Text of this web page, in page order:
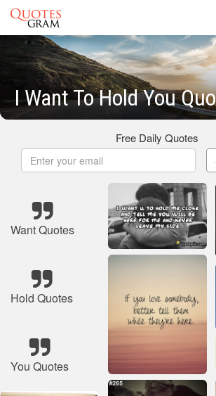
I Want To Hold You
Free Daily Quotes
Want Quotes
Hold Quotes
You Quotes